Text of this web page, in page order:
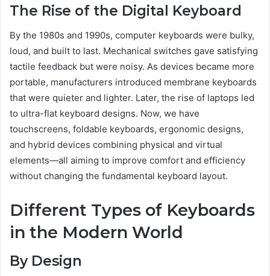
The Rise of the Digital Keyboard
By the 1980s and 1990s, computer keyboards were bulky,
loud, and built to last. Mechanical switches gave satisfying
tactile feedback but were noisy. As devices became more
portable, manufacturers introduced membrane keyboards
that were quieter and lighter. Later, the rise of laptops led
to ultra-flat keyboard designs. Now, we have
touchscreens, foldable keyboards, ergonomic designs,
and hybrid devices combining physical and virtual
elements—all aiming to improve comfort and efficiency
without changing the fundamental keyboard layout.
Different Types of Keyboards
in the Modern World
By Design